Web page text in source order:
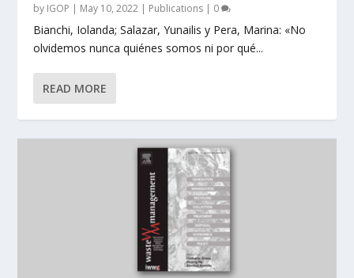
by IGOP | May 10, 2022 | Publications | 0
Bianchi, Iolanda; Salazar, Yunailis y Pera, Marina: «No
olvidemos nunca quiénes somos ni por qué...
READ MORE